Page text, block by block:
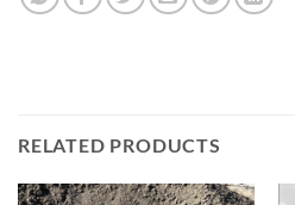
RELATED PRODUCTS